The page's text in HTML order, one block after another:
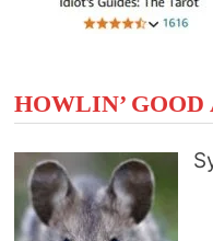
HOWLIN’